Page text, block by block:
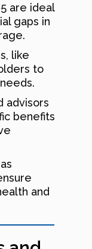
are ideal
gaps in
like
to
advisors
benefits
and